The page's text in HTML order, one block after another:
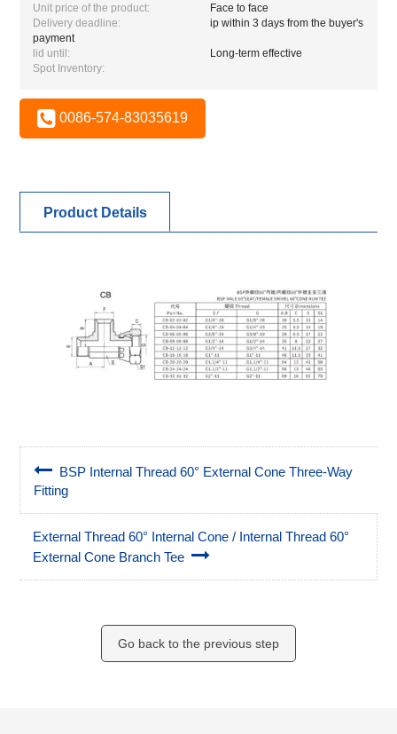
Unit price of the product:
Face to face
Delivery deadline:
ip within 3 days from the buyer's
payment
lid until:
Long-term effective
Spot Inventory:
0086-574-83035619
Product Details
BSP Internal Thread 60° External Cone Three-Way
Fitting
External Thread 60° Internal Cone / Internal Thread 60°
External Cone Branch Tee
Go back to the previous step